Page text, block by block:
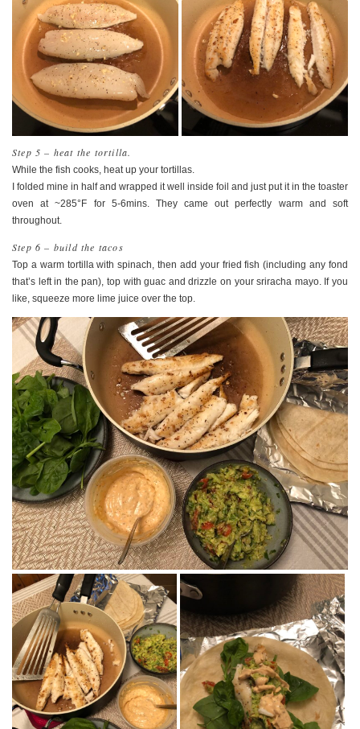
Step 5 – heat the tortilla.
While the fish cooks, heat up your tortillas.
I folded mine in half and wrapped it well inside foil and just put it in the toaster
oven at ~285°F for 5-6mins. They came out perfectly warm and soft
throughout.
Step 6 – build the tacos
Top a warm tortilla with spinach, then add your fried fish (including any fond
that’s left in the pan), top with guac and drizzle on your sriracha mayo. If you
like, squeeze more lime juice over the top.